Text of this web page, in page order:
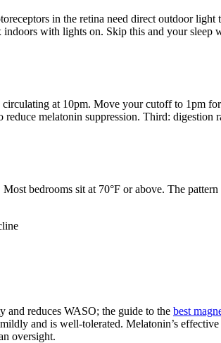
in the retina need direct outdoor
with lights on. Skip this and your sleep
at 10pm. Move your cutoff to 1pm
melatonin suppression. Third: digestion
bedrooms sit at 70°F or above. The
reduces WASO; the guide to the best
and is well-tolerated. Melatonin’s
oversight.